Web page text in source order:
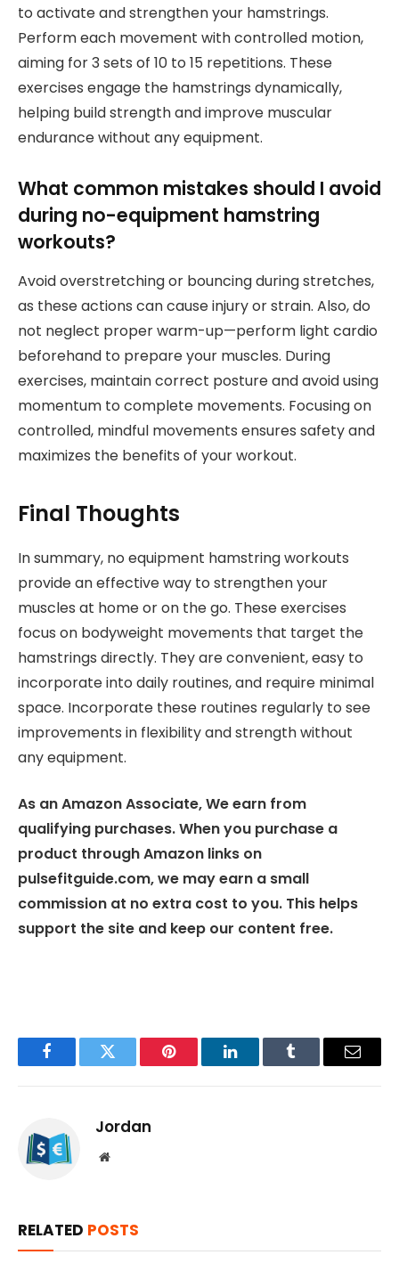
to activate and strengthen your hamstrings.
Perform each movement with controlled motion,
aiming for 3 sets of 10 to 15 repetitions. These
exercises engage the hamstrings dynamically,
helping build strength and improve muscular
endurance without any equipment.
What common mistakes should I avoid
during no-equipment hamstring
workouts?
Avoid overstretching or bouncing during stretches,
as these actions can cause injury or strain. Also, do
not neglect proper warm-up—perform light cardio
beforehand to prepare your muscles. During
exercises, maintain correct posture and avoid using
momentum to complete movements. Focusing on
controlled, mindful movements ensures safety and
maximizes the benefits of your workout.
Final Thoughts
In summary, no equipment hamstring workouts
provide an effective way to strengthen your
muscles at home or on the go. These exercises
focus on bodyweight movements that target the
hamstrings directly. They are convenient, easy to
incorporate into daily routines, and require minimal
space. Incorporate these routines regularly to see
improvements in flexibility and strength without
any equipment.
As an Amazon Associate, We earn from
qualifying purchases. When you purchase a
product through Amazon links on
pulsefitguide.com, we may earn a small
commission at no extra cost to you. This helps
support the site and keep our content free.
FacebookTwitter Pinterest LinkedInTumblr Email
Jordan
Website
RELATED POSTS